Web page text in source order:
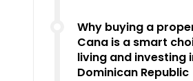
Why buying a
Cana is a smart
living and investing
Dominican Republic